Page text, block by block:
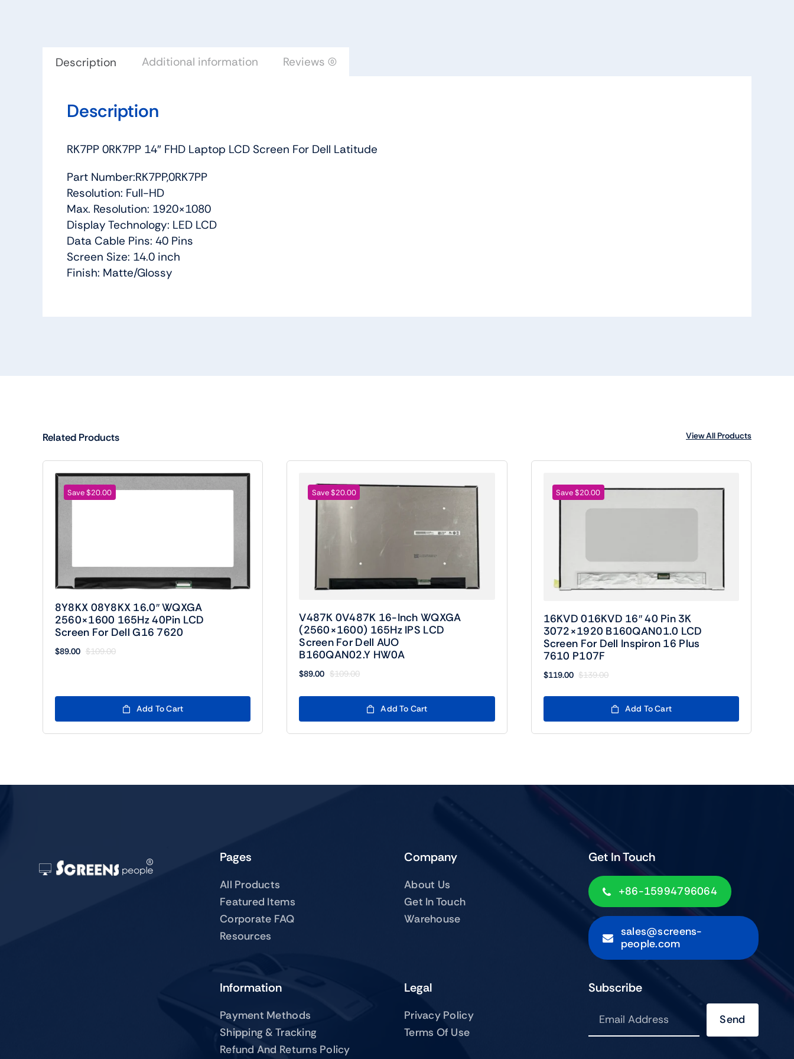
Description Additional information Reviews (0)
Description
RK7PP 0RK7PP 14″ FHD Laptop LCD Screen For Dell Latitude
Part Number:RK7PP,0RK7PP
Resolution: Full-HD
Max. Resolution: 1920×1080
Display Technology: LED LCD
Data Cable Pins: 40 Pins
Screen Size: 14.0 inch
Finish: Matte/Glossy
Related Products View All Products
Save $20.00
8Y8KX 08Y8KX 16.0″ WQXGA
2560×1600 165Hz 40Pin LCD
Screen For Dell G16 7620
$109.00
Original
$109.00.
$89.00
Current
$89.00.
Add To Cart
Save $20.00
V487K 0V487K 16-Inch WQXGA
(2560×1600) 165Hz IPS LCD
Screen For Dell AUO
B160QAN02.Y HW0A
$109.00
Original
was:
$89.00
Current
Add To Cart
Save $20.00
16KVD 016KVD 16″ 40 Pin 3K
3072×1920 B160QAN01.0 LCD
Screen For Dell Inspiron 16 Plus
7610 P107F
$139.00
Original
price
was:
$139.00.
$119.00
Current
price
is:
$119.00.
Add To Cart
Pages
All Products
Featured Items
Corporate FAQ
Resources
Company
About Us
Get In Touch
Warehouse
Get In Touch
+86-15994796064
sales@screens-
people.com
Information
Payment Methods
Shipping & Tracking
Refund And Returns Policy
Legal
Privacy Policy
Terms Of Use
Subscribe
Send